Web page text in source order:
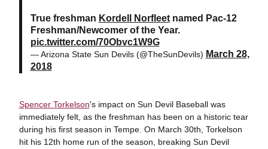
True freshman Kordell Norfleetnamed Pac-12
Freshman/Newcomer of the Year.
pic.twitter.com/70Obvc1W9G
— Arizona State Sun Devils (@TheSunDevils) March 28,
2018
Spencer Torkelson's impact on Sun Devil Baseball was
immediately felt, as the freshman has been on a historic tear
during his first season in Tempe. On March 30th, Torkelson
hit his 12th home run of the season, breaking Sun Devil